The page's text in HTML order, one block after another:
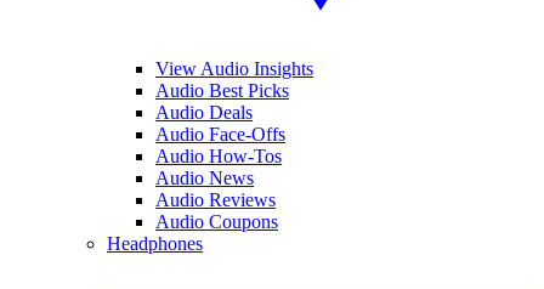
View Audio Insights
Audio Best Picks
Audio Deals
Audio Face-Offs
Audio How-Tos
Audio News
Audio Reviews
Audio Coupons
Headphones